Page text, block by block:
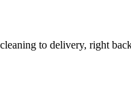
to delivery, right
$30 Off